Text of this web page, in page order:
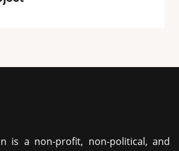
is a non-profit, non-political, and